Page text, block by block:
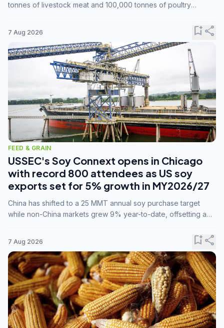
tonnes of livestock meat and 100,000 tonnes of poultry
7 Aug 2026 bookmark_addshare
FEED & GRAIN
USSEC's Soy Connext opens in Chicago
with record 800 attendees as US soy
exports set for 5% growth in MY2026/27
China has shifted to a 25 MMT annual soy purchase target
while non-China markets grew 9% year-to-date, offsetting a
7 Aug 2026 bookmark_addshare